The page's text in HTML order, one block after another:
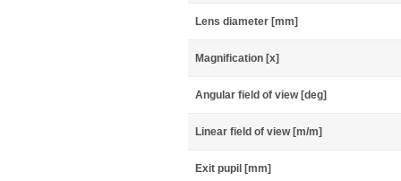
Lens diameter [mm]
Magnification [x]
Angular field of view [deg]
Linear field of view [m/m]
Exit pupil [mm]